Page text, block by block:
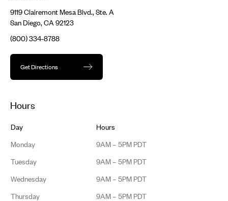
9119 Clairemont Mesa Blvd., Ste. A
San Diego, CA 92123
(800) 334-8788
Get Directions
Hours
Day
Hours
Monday
9AM – 5PM PDT
Tuesday
9AM – 5PM PDT
Wednesday
9AM – 5PM PDT
Thursday
9AM – 5PM PDT